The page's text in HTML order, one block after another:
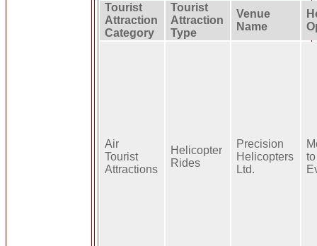
Tourist
Attraction
Category
Tourist
Attraction
Type
Venue
Name
Air
Tourist
Attractions
Helicopter
Rides
Precision
Helicopters
Ltd.
to